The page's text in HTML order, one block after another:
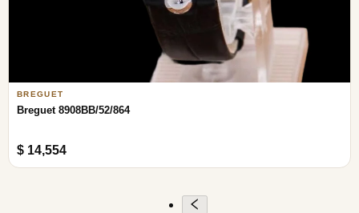
BREGUET
Breguet 8908BB/52/864
$ 14,554